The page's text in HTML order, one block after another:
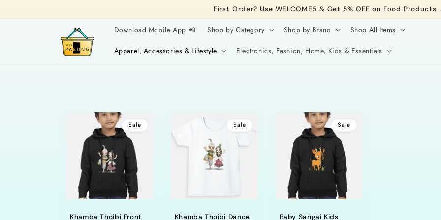
First Order? Use WELCOME5 & Get 5% OFF on Food Products
Download Mobile App 📲 Shop by Category Shop by Brand Shop All Items
Apparel, Accessories & Lifestyle Electronics, Fashion, Home, Kids & Essentials
Sale
Khamba Thoibi Front
Sale
Khamba Thoibi Dance
Sale
Baby Sangai Kids